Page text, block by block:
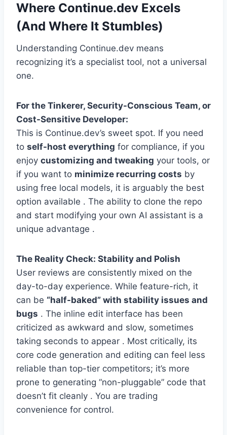
Where Continue.dev Excels
(And Where It Stumbles)
Understanding Continue.dev means
recognizing it’s a specialist tool, not a universal
one.
For the Tinkerer, Security-Conscious Team, or
Cost-Sensitive Developer:
This is Continue.dev’s sweet spot. If you need
to self-host everything for compliance, if you
enjoy customizing and tweaking your tools, or
if you want to minimize recurring costs by
using free local models, it is arguably the best
option available . The ability to clone the repo
and start modifying your own AI assistant is a
unique advantage .
The Reality Check: Stability and Polish
User reviews are consistently mixed on the
day-to-day experience. While feature-rich, it
can be “half-baked” with stability issues and
bugs . The inline edit interface has been
criticized as awkward and slow, sometimes
taking seconds to appear . Most critically, its
core code generation and editing can feel less
reliable than top-tier competitors; it’s more
prone to generating “non-pluggable” code that
doesn’t fit cleanly . You are trading
convenience for control.